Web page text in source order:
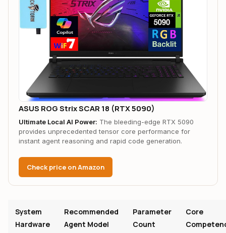
ASUS ROG Strix SCAR 18 (RTX 5090)
Ultimate Local AI Power: The bleeding-edge RTX 5090
provides unprecedented tensor core performance for
instant agent reasoning and rapid code generation.
Check price on Amazon
System
Hardware
Recommended
Agent Model
Parameter
Count
Core